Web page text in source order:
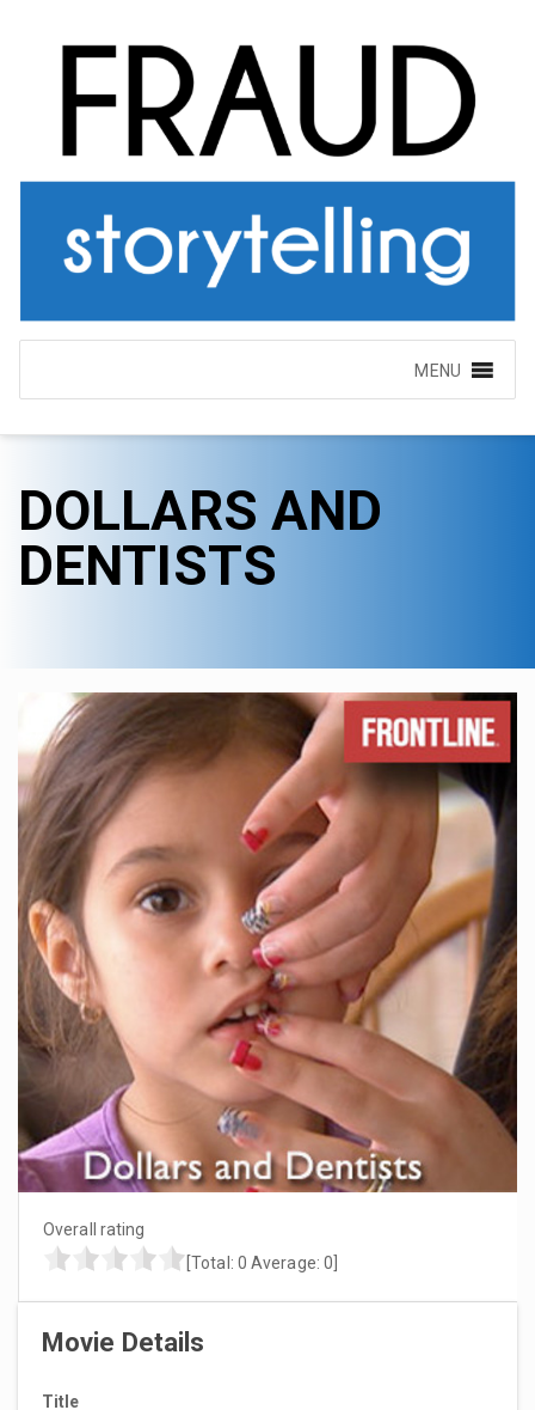
MENU
DOLLARS AND
DENTISTS
Overall rating
[Total: 0 Average: 0
Movie Details
Title